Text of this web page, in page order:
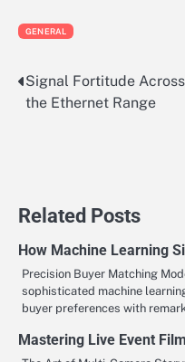
GENERAL
Post
Signal Fortitude Across
the Ethernet Range
Related Posts
How Machine Learning
Precision Buyer Matching
sophisticated machine
buyer preferences with
Mastering Live Event